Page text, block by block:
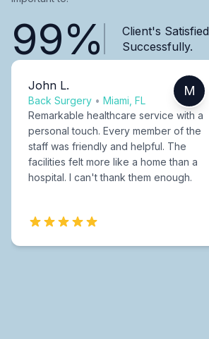
99%
Client's Satisfied
Successfully.
John L.
Back Surgery • Miami, FL
M
Remarkable healthcare service with a
personal touch. Every member of the
staff was friendly and helpful. The
facilities felt more like a home than a
hospital. I can't thank them enough.